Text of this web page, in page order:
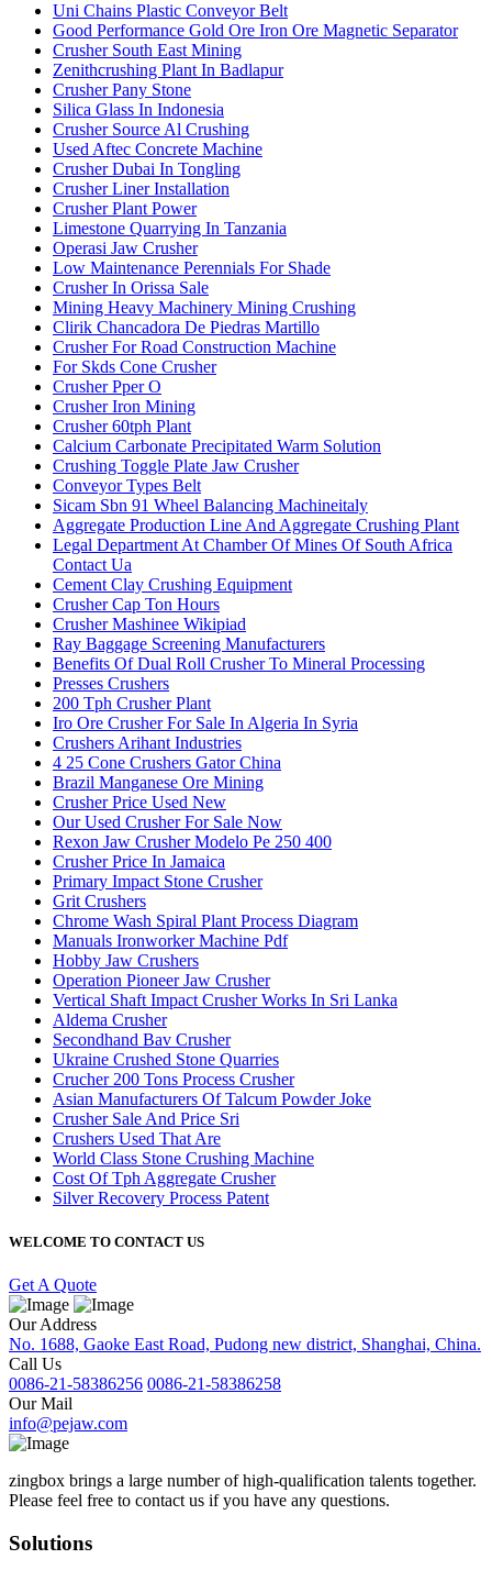
Uni Chains Plastic Conveyor Belt
Good Performance Gold Ore Iron Ore Magnetic Separator
Crusher South East Mining
Zenithcrushing Plant In Badlapur
Crusher Pany Stone
Silica Glass In Indonesia
Crusher Source Al Crushing
Used Aftec Concrete Machine
Crusher Dubai In Tongling
Crusher Liner Installation
Crusher Plant Power
Limestone Quarrying In Tanzania
Operasi Jaw Crusher
Low Maintenance Perennials For Shade
Crusher In Orissa Sale
Mining Heavy Machinery Mining Crushing
Clirik Chancadora De Piedras Martillo
Crusher For Road Construction Machine
For Skds Cone Crusher
Crusher Pper O
Crusher Iron Mining
Crusher 60tph Plant
Calcium Carbonate Precipitated Warm Solution
Crushing Toggle Plate Jaw Crusher
Conveyor Types Belt
Sicam Sbn 91 Wheel Balancing Machineitaly
Aggregate Production Line And Aggregate Crushing Plant
Legal Department At Chamber Of Mines Of South Africa
Contact Ua
Cement Clay Crushing Equipment
Crusher Cap Ton Hours
Crusher Mashinee Wikipiad
Ray Baggage Screening Manufacturers
Benefits Of Dual Roll Crusher To Mineral Processing
Presses Crushers
200 Tph Crusher Plant
Iro Ore Crusher For Sale In Algeria In Syria
Crushers Arihant Industries
4 25 Cone Crushers Gator China
Brazil Manganese Ore Mining
Crusher Price Used New
Our Used Crusher For Sale Now
Rexon Jaw Crusher Modelo Pe 250 400
Crusher Price In Jamaica
Primary Impact Stone Crusher
Grit Crushers
Chrome Wash Spiral Plant Process Diagram
Manuals Ironworker Machine Pdf
Hobby Jaw Crushers
Operation Pioneer Jaw Crusher
Vertical Shaft Impact Crusher Works In Sri Lanka
Aldema Crusher
Secondhand Bav Crusher
Ukraine Crushed Stone Quarries
Crucher 200 Tons Process Crusher
Asian Manufacturers Of Talcum Powder Joke
Crusher Sale And Price Sri
Crushers Used That Are
World Class Stone Crushing Machine
Cost Of Tph Aggregate Crusher
Silver Recovery Process Patent
WELCOME TO CONTACT US
Get A Quote
Our Address
No. 1688, Gaoke East Road, Pudong new district, Shanghai, China.
Call Us
0086-21-58386256 0086-21-58386258
Our Mail
info@pejaw.com
zingbox brings a large number of high-qualification talents together.
Please feel free to contact us if you have any questions.
Solutions